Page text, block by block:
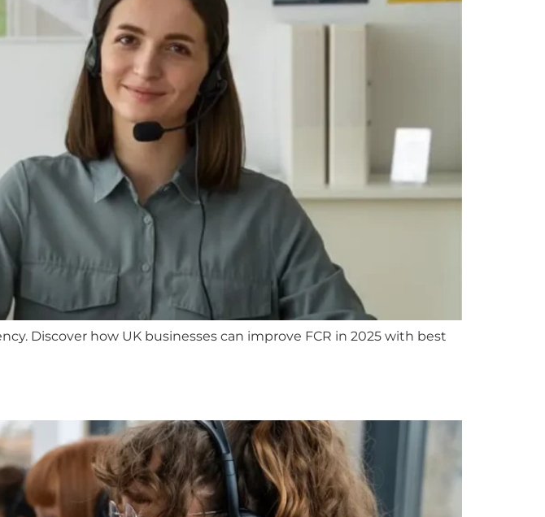
Discover how UK businesses can improve FCR in 2025 with best